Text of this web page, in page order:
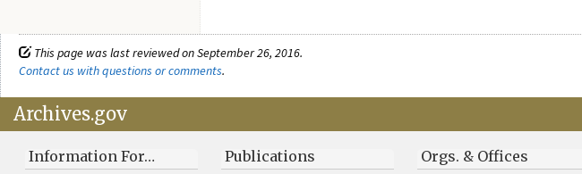
This page was last reviewed on September 26, 2016.
Contact us with questions or comments.
Archives.gov
Information For… Publications Orgs. & Offices